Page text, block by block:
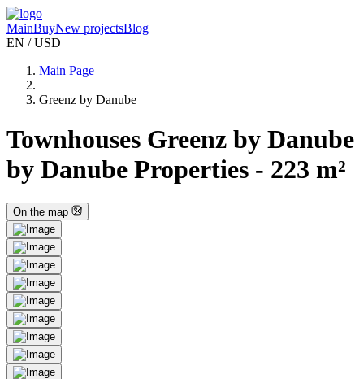
MainBuyNew projectsBlog
EN / USD
Main Page
Greenz by Danube
Townhouses Greenz by Danube
by Danube Properties - 223 m²
On the map